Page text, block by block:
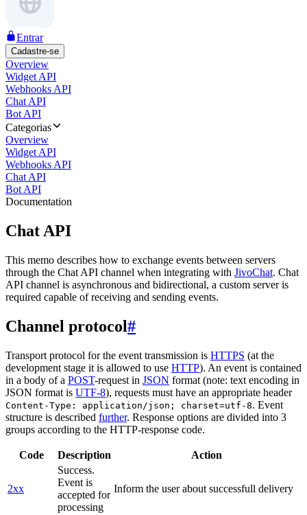
Entrar
Cadastre-se
Overview
Widget API
Webhooks API
Chat API
Bot API
Categorias
Overview
Widget API
Webhooks API
Chat API
Bot API
Documentation
Chat API
This memo describes how to exchange events between servers
through the Chat API channel when integrating with JivoChat. Chat
API channel is asynchronous and bidirectional, a custom server is
required capable of receiving and sending events.
Channel protocol#
Transport protocol for the event transmission is HTTPS (at the
development stage it is allowed to use HTTP). An event is contained
in a body of a POST-request in JSON format (note: text encoding in
JSON format is UTF-8), requests must have an appropriate header
Content-Type: application/json; charset=utf-8. Event
structure is described further. Response options are divided into 3
groups according to the HTTP-response code.
Code Description Action
2xx
Success.
Event is
accepted for
processing
Inform the user about successfull delivery